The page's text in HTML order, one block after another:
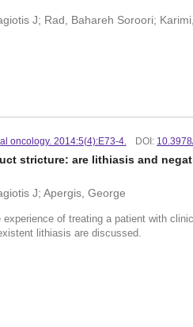
J; Rad, Bahareh Soroori;
oncology. 2014:5(4):E73-4. DOI:
stricture: are lithiasis and
J; Apergis, George
experience of treating a patient with
lithiasis are discussed.